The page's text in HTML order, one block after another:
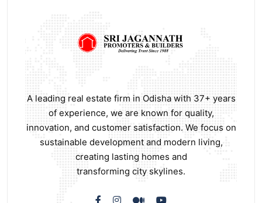
A leading real estate firm in Odisha with 37+ years
of experience, we are known for quality,
innovation, and customer satisfaction. We focus on
sustainable development and modern living,
creating lasting homes and
transforming city skylines.